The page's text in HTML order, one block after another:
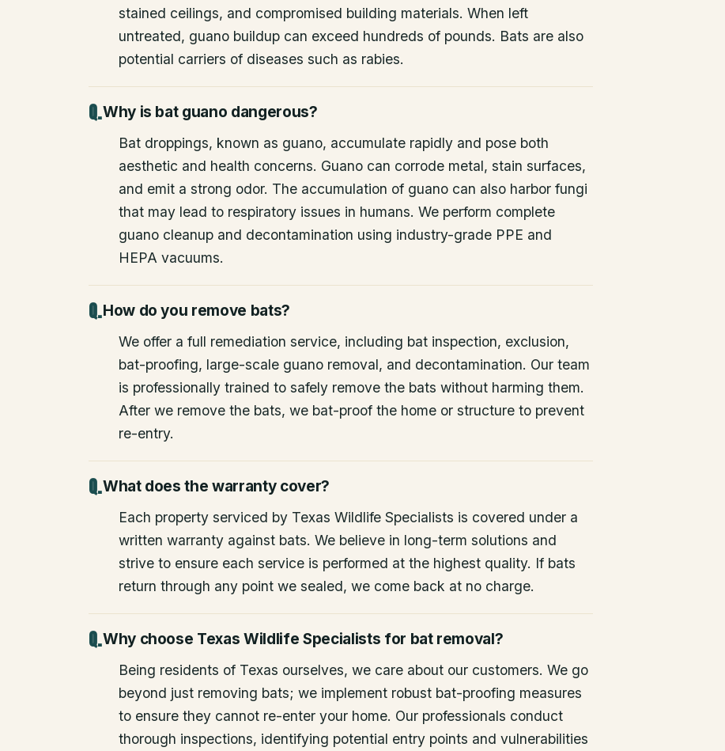
stained ceilings, and compromised building materials. When left
untreated, guano buildup can exceed hundreds of pounds. Bats are also
potential carriers of diseases such as rabies.
Why is bat guano dangerous?
Bat droppings, known as guano, accumulate rapidly and pose both
aesthetic and health concerns. Guano can corrode metal, stain surfaces,
and emit a strong odor. The accumulation of guano can also harbor fungi
that may lead to respiratory issues in humans. We perform complete
guano cleanup and decontamination using industry-grade PPE and
HEPA vacuums.
How do you remove bats?
We offer a full remediation service, including bat inspection, exclusion,
bat-proofing, large-scale guano removal, and decontamination. Our team
is professionally trained to safely remove the bats without harming them.
After we remove the bats, we bat-proof the home or structure to prevent
re-entry.
What does the warranty cover?
Each property serviced by Texas Wildlife Specialists is covered under a
written warranty against bats. We believe in long-term solutions and
strive to ensure each service is performed at the highest quality. If bats
return through any point we sealed, we come back at no charge.
Why choose Texas Wildlife Specialists for bat removal?
Being residents of Texas ourselves, we care about our customers. We go
beyond just removing bats; we implement robust bat-proofing measures
to ensure they cannot re-enter your home. Our professionals conduct
thorough inspections, identifying potential entry points and vulnerabilities